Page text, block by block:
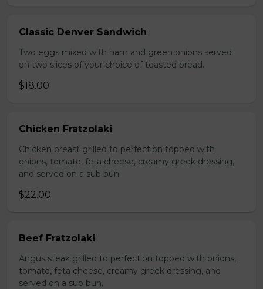
Classic Denver Sandwich
Two eggs mixed with ham and green onions served
on two slices of your choice of toasted bread.
$18.00
Chicken Fratzolaki
Chicken breast grilled to perfection topped with
onions, tomato, feta cheese, creamy greek dressing,
and served on a sub bun.
$22.00
Beef Fratzolaki
Angus steak grilled to perfection topped with onions,
tomato, feta cheese, creamy greek dressing, and
served on a sub bun.